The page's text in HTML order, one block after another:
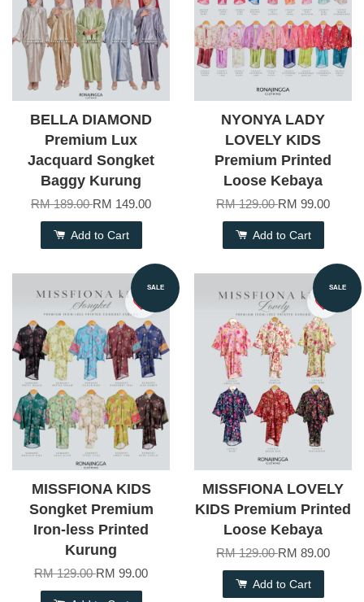
BELLA DIAMOND
Premium Lux
Jacquard Songket
Baggy Kurung
RM 189.00RM 149.00
Add to Cart
NYONYA LADY
LOVELY KIDS
Premium Printed
Loose Kebaya
RM 129.00RM 99.00
Add to Cart
SALE
MISSFIONA KIDS
Songket Premium
Iron-less Printed
Kurung
RM 129.00RM 99.00
SALE
MISSFIONA LOVELY
KIDS Premium Printed
Loose Kebaya
RM 129.00RM 89.00
Add to Cart